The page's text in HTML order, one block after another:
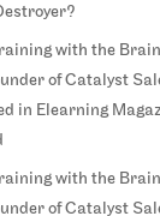
with the
of Catalyst
in Elearning
with the
of Catalyst